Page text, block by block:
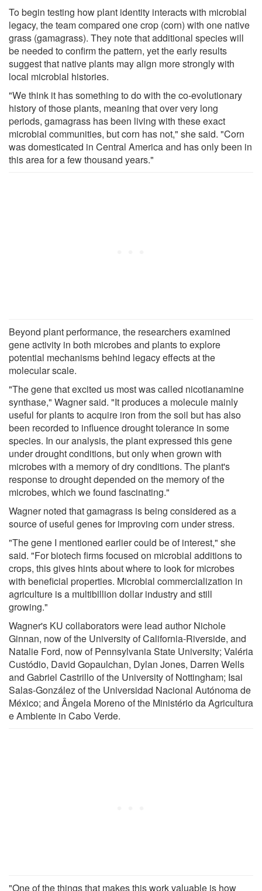
To begin testing how plant identity interacts with microbial
legacy, the team compared one crop (corn) with one native
grass (gamagrass). They note that additional species will
be needed to confirm the pattern, yet the early results
suggest that native plants may align more strongly with
local microbial histories.
"We think it has something to do with the co-evolutionary
history of those plants, meaning that over very long
periods, gamagrass has been living with these exact
microbial communities, but corn has not," she said. "Corn
was domesticated in Central America and has only been in
this area for a few thousand years."
Beyond plant performance, the researchers examined
gene activity in both microbes and plants to explore
potential mechanisms behind legacy effects at the
molecular scale.
"The gene that excited us most was called nicotianamine
synthase," Wagner said. "It produces a molecule mainly
useful for plants to acquire iron from the soil but has also
been recorded to influence drought tolerance in some
species. In our analysis, the plant expressed this gene
under drought conditions, but only when grown with
microbes with a memory of dry conditions. The plant's
response to drought depended on the memory of the
microbes, which we found fascinating."
Wagner noted that gamagrass is being considered as a
source of useful genes for improving corn under stress.
"The gene I mentioned earlier could be of interest," she
said. "For biotech firms focused on microbial additions to
crops, this gives hints about where to look for microbes
with beneficial properties. Microbial commercialization in
agriculture is a multibillion dollar industry and still
growing."
Wagner's KU collaborators were lead author Nichole
Ginnan, now of the University of California-Riverside, and
Natalie Ford, now of Pennsylvania State University; Valéria
Custódio, David Gopaulchan, Dylan Jones, Darren Wells
and Gabriel Castrillo of the University of Nottingham; Isai
Salas-González of the Universidad Nacional Autónoma de
México; and Ângela Moreno of the Ministério da Agricultura
e Ambiente in Cabo Verde.
"One of the things that makes this work valuable is how